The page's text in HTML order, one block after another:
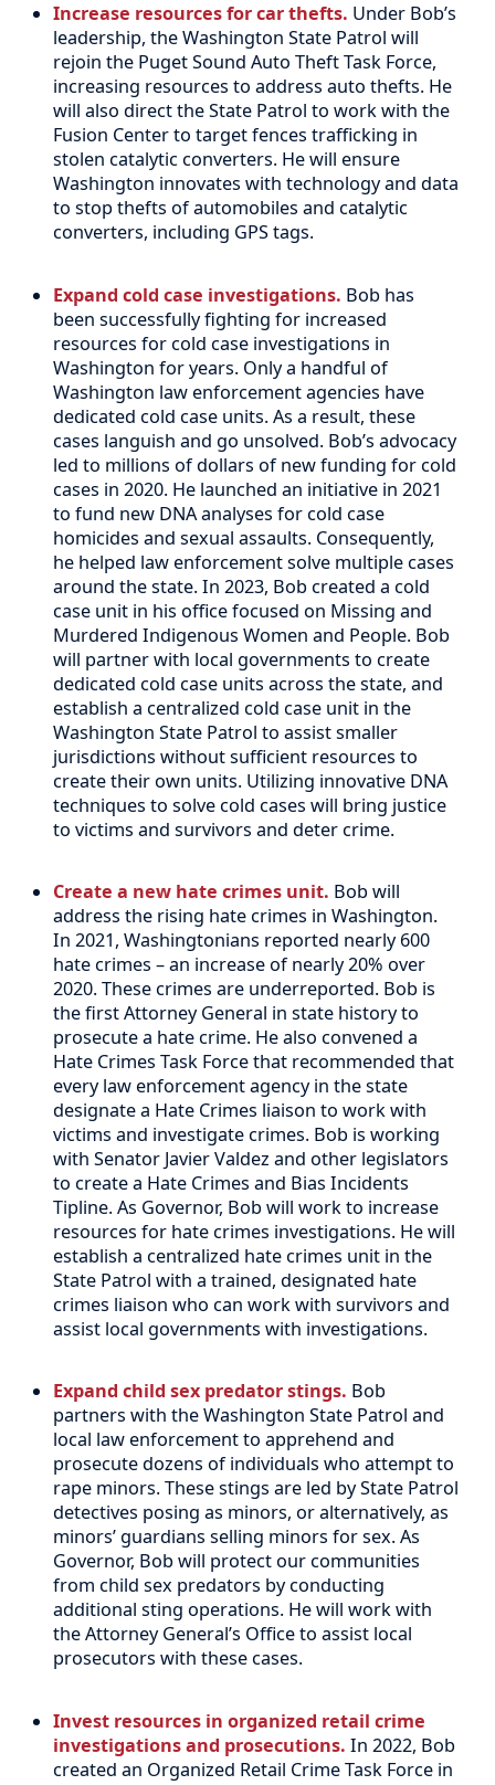
Increase resources for car thefts. Under Bob’s
leadership, the Washington State Patrol will
rejoin the Puget Sound Auto Theft Task Force,
increasing resources to address auto thefts. He
will also direct the State Patrol to work with the
Fusion Center to target fences trafficking in
stolen catalytic converters. He will ensure
Washington innovates with technology and data
to stop thefts of automobiles and catalytic
converters, including GPS tags.
Expand cold case investigations. Bob has
been successfully fighting for increased
resources for cold case investigations in
Washington for years. Only a handful of
Washington law enforcement agencies have
dedicated cold case units. As a result, these
cases languish and go unsolved. Bob’s advocacy
led to millions of dollars of new funding for cold
cases in 2020. He launched an initiative in 2021
to fund new DNA analyses for cold case
homicides and sexual assaults. Consequently,
he helped law enforcement solve multiple cases
around the state. In 2023, Bob created a cold
case unit in his office focused on Missing and
Murdered Indigenous Women and People. Bob
will partner with local governments to create
dedicated cold case units across the state, and
establish a centralized cold case unit in the
Washington State Patrol to assist smaller
jurisdictions without sufficient resources to
create their own units. Utilizing innovative DNA
techniques to solve cold cases will bring justice
to victims and survivors and deter crime.
Create a new hate crimes unit. Bob will
address the rising hate crimes in Washington.
In 2021, Washingtonians reported nearly 600
hate crimes – an increase of nearly 20% over
2020. These crimes are underreported. Bob is
the first Attorney General in state history to
prosecute a hate crime. He also convened a
Hate Crimes Task Force that recommended that
every law enforcement agency in the state
designate a Hate Crimes liaison to work with
victims and investigate crimes. Bob is working
with Senator Javier Valdez and other legislators
to create a Hate Crimes and Bias Incidents
Tipline. As Governor, Bob will work to increase
resources for hate crimes investigations. He will
establish a centralized hate crimes unit in the
State Patrol with a trained, designated hate
crimes liaison who can work with survivors and
assist local governments with investigations.
Expand child sex predator stings. Bob
partners with the Washington State Patrol and
local law enforcement to apprehend and
prosecute dozens of individuals who attempt to
rape minors. These stings are led by State Patrol
detectives posing as minors, or alternatively, as
minors’ guardians selling minors for sex. As
Governor, Bob will protect our communities
from child sex predators by conducting
additional sting operations. He will work with
the Attorney General’s Office to assist local
prosecutors with these cases.
Invest resources in organized retail crime
investigations and prosecutions. In 2022, Bob
created an Organized Retail Crime Task Force in